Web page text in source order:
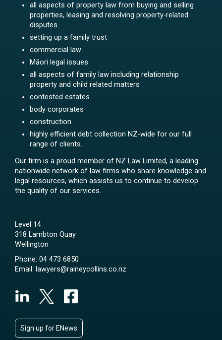
all aspects of property law from buying and selling
properties, leasing and resolving property-related
disputes
setting up a family trust
commercial law
Māori legal issues
all aspects of family law including relationship
property and child related matters
contested estates
body corporates
construction
highly efficient debt collection NZ-wide for our full
range of clients.
Our firm is a proud member of NZ Law Limited, a leading
nationwide network of law firms who share knowledge and
legal resources, which assists us to continue to develop
the quality of our services.
Level 14
318 Lambton Quay
Wellington
Phone: 04 473 6850
Email: lawyers@raineycollins.co.nz
Sign up for ENews